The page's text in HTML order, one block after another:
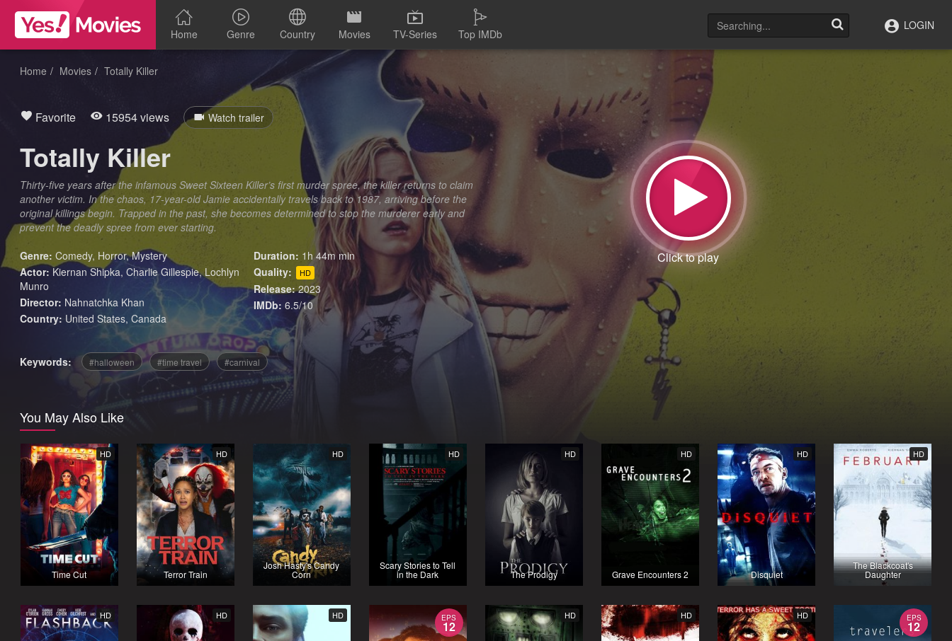
Home Genre Country Movies TV-Series Top IMDb
LOGIN
Home Movies Totally Killer
Favorite 15954 views Watch trailer
Totally Killer
Thirty-five years after the infamous Sweet Sixteen Killer’s first murder spree, the killer returns to claim
another victim. In the chaos, 17-year-old Jamie accidentally travels back to 1987, arriving before the
original killings begin. Trapped in the past, she becomes determined to stop the murderer early and
prevent the deadly spree from ever starting.
Genre: Comedy, Horror,Mystery
Actor: Kiernan Shipka, Charlie Gillespie, Lochlyn
Munro
Director: Nahnatchka Khan
Country: United States,Canada
Duration: 1h 44m min
Quality:
HD
Release: 2023
IMDb: 6.5/10
Keywords: halloween time travel carnival
You May Also Like
HD
Time Cut
HD
Terror Train
HD
Josh Hasty's Candy
Corn
HD
Scary Stories to Tell
in the Dark
HD
The Prodigy
HD
Grave Encounters 2
HD
Disquiet
HD
The Blackcoat's
Daughter
HD HD HD EPS
12
HD HD HD EPS
12